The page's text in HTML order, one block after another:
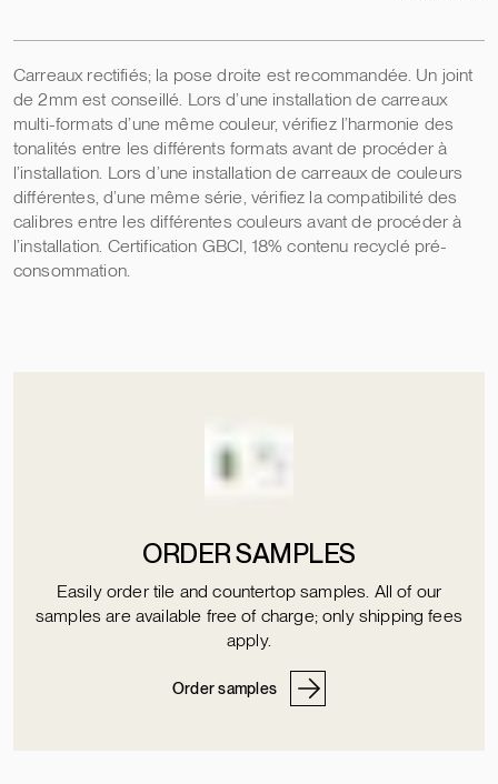
Carreaux rectifiés; la pose droite est recommandée. Un joint
de 2mm est conseillé. Lors d’une installation de carreaux
multi-formats d’une même couleur, vérifiez l’harmonie des
tonalités entre les différents formats avant de procéder à
l’installation. Lors d’une installation de carreaux de couleurs
différentes, d’une même série, vérifiez la compatibilité des
calibres entre les différentes couleurs avant de procéder à
l’installation. Certification GBCI, 18% contenu recyclé pré-
consommation.
ORDER SAMPLES
Easily order tile and countertop samples. All of our
samples are available free of charge; only shipping fees
apply.
Order samples